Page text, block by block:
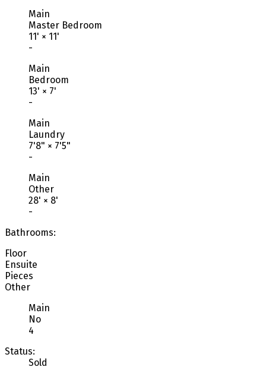
Main
Master Bedroom
11' × 11'
-
Main
Bedroom
13' × 7'
-
Main
Laundry
7'8" × 7'5"
-
Main
Other
28' × 8'
-
Bathrooms:
Floor
Ensuite
Pieces
Other
Main
No
4
Status:
Sold